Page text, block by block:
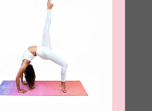
your more difficult
and portable
travel mat to
class, yoga retreat
easily. Made using
and delivered